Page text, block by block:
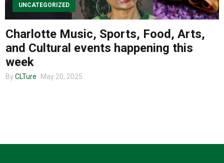
Advertise
About us
UNCATEGORIZED
Charlotte Music, Sports, Food, Arts,
and Cultural events happening this
week
By CLTure May 20, 2025